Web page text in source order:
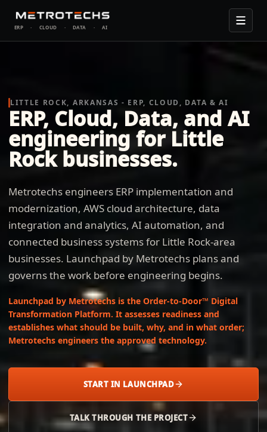
ERP · CLOUD · DATA · AI
LITTLE ROCK, ARKANSAS - ERP, CLOUD, DATA & AI
ERP, Cloud, Data, and AI
engineering for Little
Rock businesses.
Metrotechs engineers ERP implementation and
modernization, AWS cloud architecture, data
integration and analytics, AI automation, and
connected business systems for Little Rock-area
businesses. Launchpad by Metrotechs plans and
governs the work before engineering begins.
Launchpad by Metrotechs is the Order-to-Door™ Digital
Transformation Platform. It assesses readiness and
establishes what should be built, why, and in what order;
Metrotechs engineers the approved technology.
START IN LAUNCHPAD
TALK THROUGH THE PROJECT